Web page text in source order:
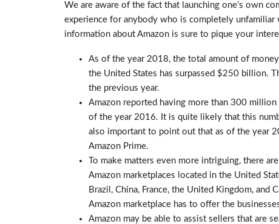
We are aware of the fact that launching one’s own
experience for anybody who is completely
information about Amazon is sure to pique your
As of the year 2018, the total amount of
the United States has surpassed $250 billion.
the previous year.
Amazon reported having more than 300
of the year 2016. It is quite likely that this
also important to point out that as of the year
Amazon Prime.
To make matters even more intriguing, there
Amazon marketplaces located in the United
Brazil, China, France, the United Kingdom, and
Amazon marketplace has to offer the
Amazon may be able to assist sellers that are